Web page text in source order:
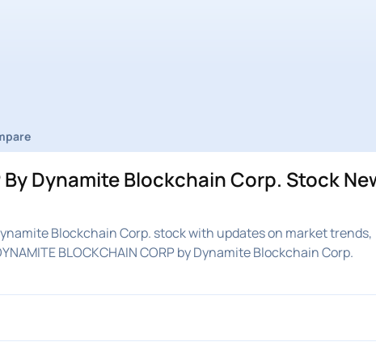
By Dynamite Blockchain Corp. Stock
Blockchain Corp. stock with updates on market trends,
BLOCKCHAIN CORP by Dynamite Blockchain Corp.